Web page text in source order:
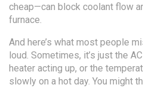
cheap—can block coolant flow
furnace.
And here’s what most people
loud. Sometimes, it’s just the
heater acting up, or the
slowly on a hot day. You might